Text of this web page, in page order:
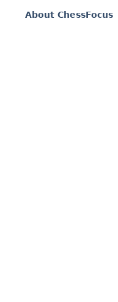
About ChessFocus